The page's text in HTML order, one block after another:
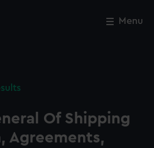
Menu
Of Shipping
Agreements,
Close